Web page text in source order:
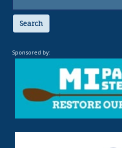
Search
Sponsored by: